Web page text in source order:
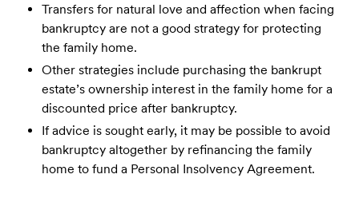
Transfers for natural love and affection when facing
bankruptcy are not a good strategy for protecting
the family home.
Other strategies include purchasing the bankrupt
estate’s ownership interest in the family home for a
discounted price after bankruptcy.
If advice is sought early, it may be possible to avoid
bankruptcy altogether by refinancing the family
home to fund a Personal Insolvency Agreement.